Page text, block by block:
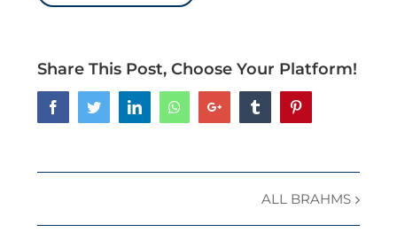
Share This Post, Choose Your Platform!
FacebookTwitterLinkedInWhatsappGoogle+ Tumblr
ALL BRAHMS